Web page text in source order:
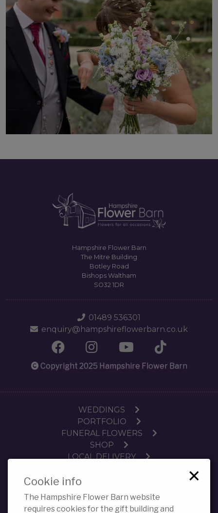
Hampshire Flower Barn
The Mitre Building
Botley Road
Bishops Waltham
SO32 1DR
01489 536301
enquiry@hampshireflowerbarn.co.uk
Copyright 2025 Hampshire Flower Barn
WEDDINGS
PORTFOLIO
FUNERAL FLOWERS
SHOP
LOCAL DELIVERY
WORKSHOPS
CONTACT
PRIVACY POLICY COOKIES
×
Cookie info
The Hampshire Flower Barn website
requires cookies for the gift building and